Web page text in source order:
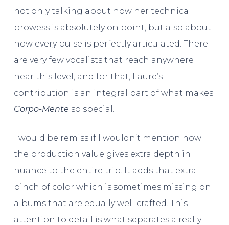
not only talking about how her technical
prowess is absolutely on point, but also about
how every pulse is perfectly articulated. There
are very few vocalists that reach anywhere
near this level, and for that, Laure’s
contribution is an integral part of what makes
Corpo-Mente so special.
I would be remiss if I wouldn’t mention how
the production value gives extra depth in
nuance to the entire trip. It adds that extra
pinch of color which is sometimes missing on
albums that are equally well crafted. This
attention to detail is what separates a really